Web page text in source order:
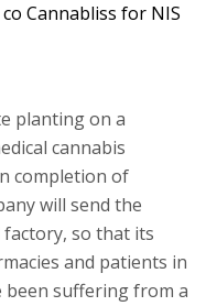
Cannabliss for NIS
planting on a
cannabis
completion of
will send the
factory, so that its
and patients in
been suffering from a